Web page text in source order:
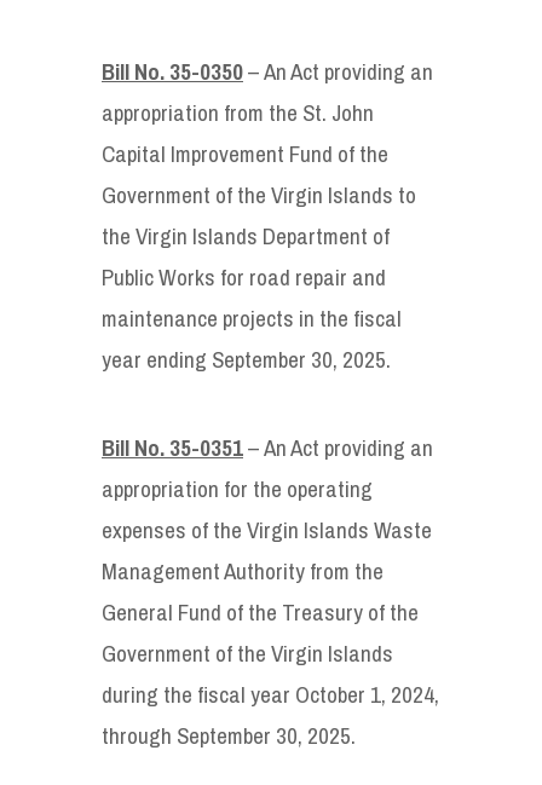
Bill No. 35-0350– An Act providing an
appropriation from the St. John
Capital Improvement Fund of the
Government of the Virgin Islands to
the Virgin Islands Department of
Public Works for road repair and
maintenance projects in the fiscal
year ending September 30, 2025.
Bill No. 35-0351– An Act providing an
appropriation for the operating
expenses of the Virgin Islands Waste
Management Authority from the
General Fund of the Treasury of the
Government of the Virgin Islands
during the fiscal year October 1, 2024,
through September 30, 2025.